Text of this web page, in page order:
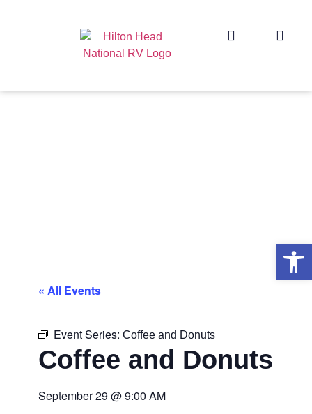
« All Events
Event Series: Coffee and Donuts
Coffee and Donuts
September 29 @9:00 AM